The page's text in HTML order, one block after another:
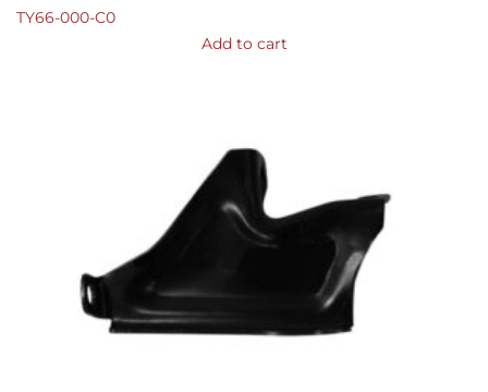
TY66-000-C0
Add to cart